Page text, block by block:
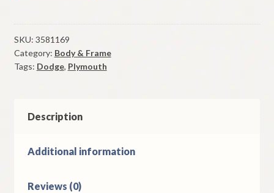
Left
Lower
Tailgate
Opening
Station
SKU: 3581169
Category: Body & Frame
Tags: Dodge, Plymouth
Description
Additional information
Reviews (0)